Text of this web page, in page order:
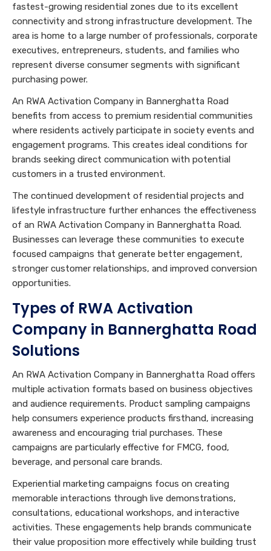
fastest-growing residential zones due to its excellent
connectivity and strong infrastructure development. The
area is home to a large number of professionals, corporate
executives, entrepreneurs, students, and families who
represent diverse consumer segments with significant
purchasing power.
An RWA Activation Company in Bannerghatta Road
benefits from access to premium residential communities
where residents actively participate in society events and
engagement programs. This creates ideal conditions for
brands seeking direct communication with potential
customers in a trusted environment.
The continued development of residential projects and
lifestyle infrastructure further enhances the effectiveness
of an RWA Activation Company in Bannerghatta Road.
Businesses can leverage these communities to execute
focused campaigns that generate better engagement,
stronger customer relationships, and improved conversion
opportunities.
Types of RWA Activation
Company in Bannerghatta Road
Solutions
An RWA Activation Company in Bannerghatta Road offers
multiple activation formats based on business objectives
and audience requirements. Product sampling campaigns
help consumers experience products firsthand, increasing
awareness and encouraging trial purchases. These
campaigns are particularly effective for FMCG, food,
beverage, and personal care brands.
Experiential marketing campaigns focus on creating
memorable interactions through live demonstrations,
consultations, educational workshops, and interactive
activities. These engagements help brands communicate
their value proposition more effectively while building trust